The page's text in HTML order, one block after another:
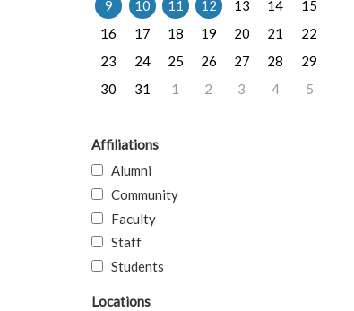
9
10 11 12 13 14
15
16
17 18 19 20 21
22
23
24 25 26 27 28
29
30
31 1 2 3 4 5
Affiliations
Alumni
Community
Faculty
Staff
Students
Locations